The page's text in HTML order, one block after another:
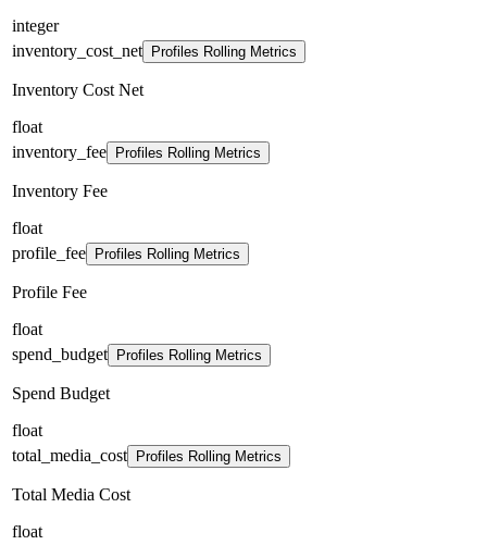
integer
inventory_cost_net
Profiles Rolling Metrics
Inventory Cost Net
float
inventory_fee
Profiles Rolling Metrics
Inventory Fee
float
profile_fee
Profiles Rolling Metrics
Profile Fee
float
spend_budget
Profiles Rolling Metrics
Spend Budget
float
total_media_cost
Profiles Rolling Metrics
Total Media Cost
float